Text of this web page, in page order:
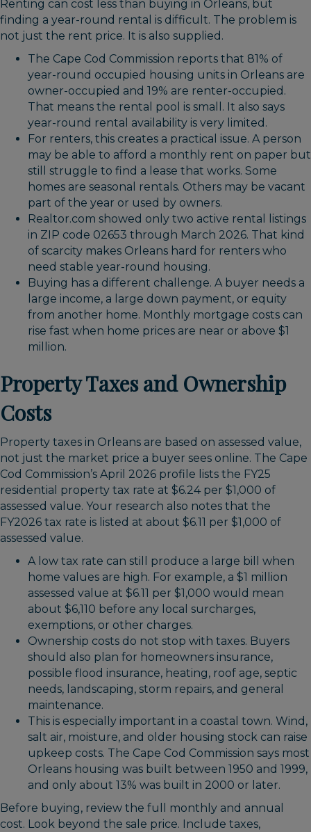
Renting can cost less than buying in Orleans, but
finding a year-round rental is difficult. The problem is
not just the rent price. It is also supplied.
The Cape Cod Commission reports that 81% of
year-round occupied housing units in Orleans are
owner-occupied and 19% are renter-occupied.
That means the rental pool is small. It also says
year-round rental availability is very limited.
For renters, this creates a practical issue. A person
may be able to afford a monthly rent on paper but
still struggle to find a lease that works. Some
homes are seasonal rentals. Others may be vacant
part of the year or used by owners.
Realtor.com showed only two active rental listings
in ZIP code 02653 through March 2026. That kind
of scarcity makes Orleans hard for renters who
need stable year-round housing.
Buying has a different challenge. A buyer needs a
large income, a large down payment, or equity
from another home. Monthly mortgage costs can
rise fast when home prices are near or above $1
million.
Property Taxes and Ownership
Costs
Property taxes in Orleans are based on assessed value,
not just the market price a buyer sees online. The Cape
Cod Commission’s April 2026 profile lists the FY25
residential property tax rate at $6.24 per $1,000 of
assessed value. Your research also notes that the
FY2026 tax rate is listed at about $6.11 per $1,000 of
assessed value.
A low tax rate can still produce a large bill when
home values are high. For example, a $1 million
assessed value at $6.11 per $1,000 would mean
about $6,110 before any local surcharges,
exemptions, or other charges.
Ownership costs do not stop with taxes. Buyers
should also plan for homeowners insurance,
possible flood insurance, heating, roof age, septic
needs, landscaping, storm repairs, and general
maintenance.
This is especially important in a coastal town. Wind,
salt air, moisture, and older housing stock can raise
upkeep costs. The Cape Cod Commission says most
Orleans housing was built between 1950 and 1999,
and only about 13% was built in 2000 or later.
Before buying, review the full monthly and annual
cost. Look beyond the sale price. Include taxes,